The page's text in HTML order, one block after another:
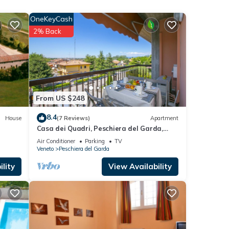
it,
of
House
From US $248
OneKeyCash
2% Back
8.4(7 Reviews) Apartment
Casa dei Quadri, Peschiera del Garda,
Italy
Air Conditioner Parking
TV
Veneto
Peschiera del Garda
View Availability